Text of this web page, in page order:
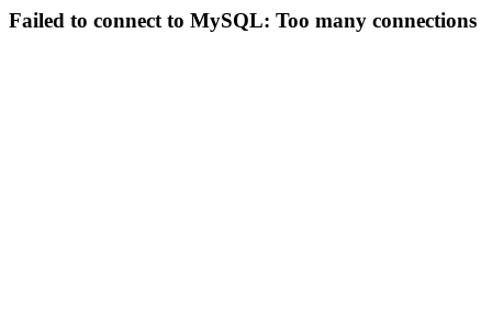
Failed to connect to MySQL: Too many connections